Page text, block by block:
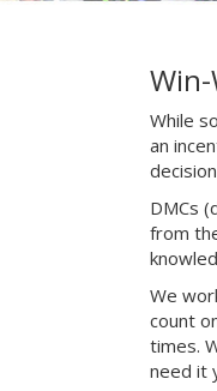
While
an
DMCs
from
We
count
times.
need it